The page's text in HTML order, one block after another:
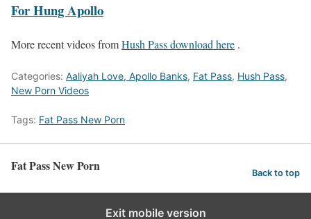
For Hung Apollo
More recent videos fromHush Pass download here .
Categories: Aaliyah Love, Apollo Banks, Fat Pass, Hush Pass,
New Porn Videos
Tags: Fat Pass New Porn
Fat Pass New Porn Back to top
Exit mobile version